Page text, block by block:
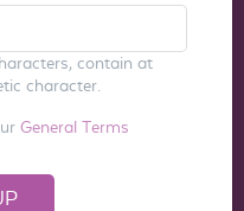
contain at
character.
General Terms